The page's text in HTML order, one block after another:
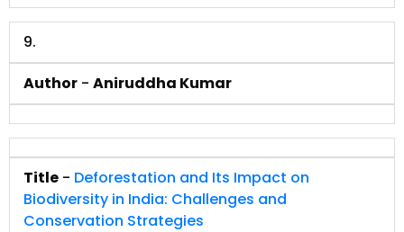
9.
Author - Aniruddha Kumar
Title - Deforestation and Its Impact on
Biodiversity in India: Challenges and
Conservation Strategies